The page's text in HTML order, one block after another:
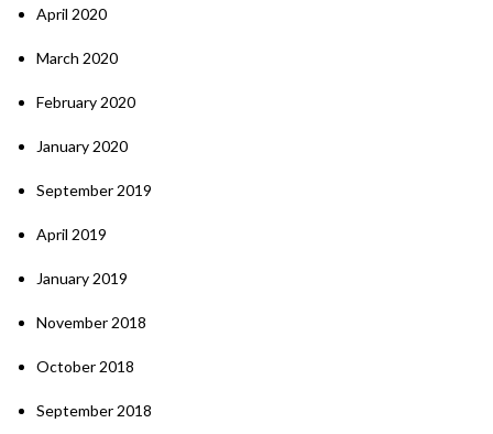
April 2020
March 2020
February 2020
January 2020
September 2019
April 2019
January 2019
November 2018
October 2018
September 2018